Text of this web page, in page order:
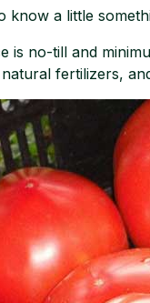
know a little
is no-till and
fertilizers,